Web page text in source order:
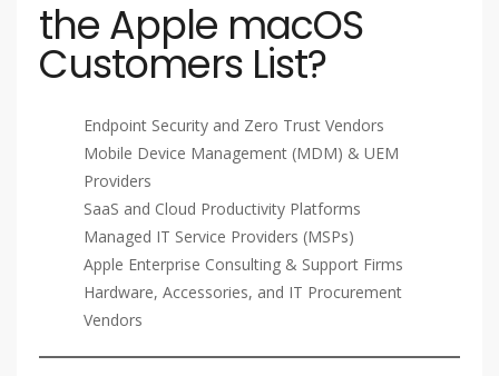
the Apple macOS
Customers List?
Endpoint Security and Zero Trust Vendors
Mobile Device Management (MDM) & UEM
Providers
SaaS and Cloud Productivity Platforms
Managed IT Service Providers (MSPs)
Apple Enterprise Consulting & Support Firms
Hardware, Accessories, and IT Procurement
Vendors